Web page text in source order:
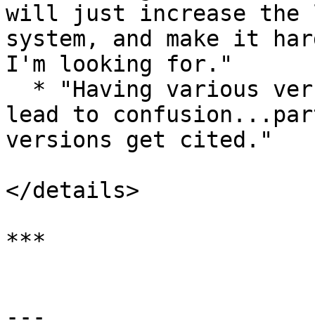
will just increase the
system, and make it
I'm looking for."
lead to
versions get cited."
</details>
***
---